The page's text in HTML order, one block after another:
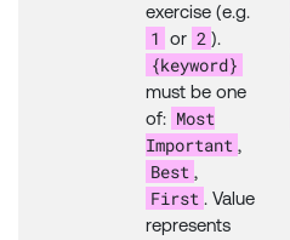
exercise (e.g.
1 or 2 ).
{keyword}
must be one
of: Most
Important ,
Best ,
First . Value
represents